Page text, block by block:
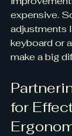
expensive.
adjustments
keyboard or
make a big
for